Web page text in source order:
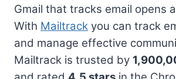
Gmail that tracks email opens
With Mailtrack you can track
and manage effective
Mailtrack is trusted by